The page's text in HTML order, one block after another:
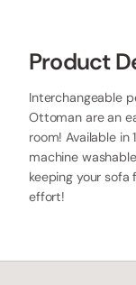
Product
Interchangeable
Ottoman are an
room! Available
machine
keeping your
effort!